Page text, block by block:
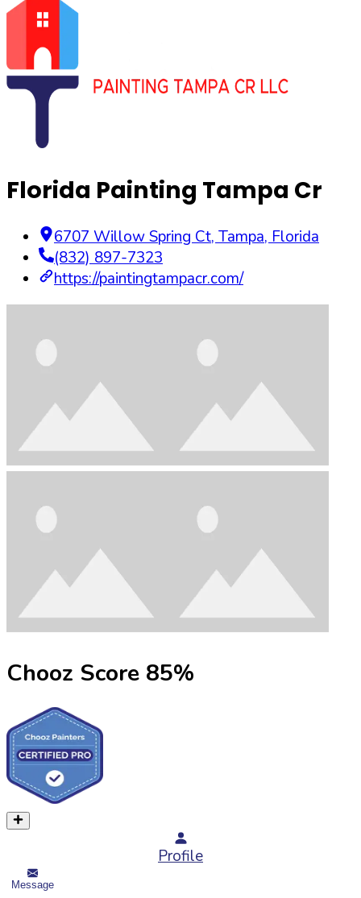
Florida Painting Tampa Cr
6707 Willow Spring Ct, Tampa, Florida
(832) 897-7323
https://paintingtampacr.com/
Chooz Score 85%
Profile
Message